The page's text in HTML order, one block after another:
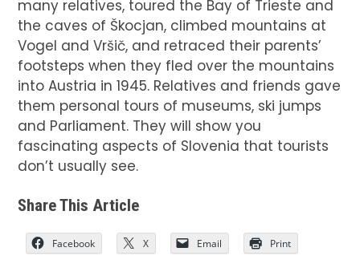
many relatives, toured the Bay of Trieste and
the caves of Škocjan, climbed mountains at
Vogel and Vršič, and retraced their parents’
footsteps when they fled over the mountains
into Austria in 1945. Relatives and friends gave
them personal tours of museums, ski jumps
and Parliament. They will show you
fascinating aspects of Slovenia that tourists
don’t usually see.
Share This Article
Facebook X Email Print